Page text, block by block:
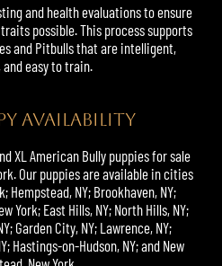
and health evaluations to ensure
possible. This process supports
and Pitbulls that are intelligent,
easy to train.
AVAILABILITY
XL American Bully puppies for sale
Our puppies are available in cities
Hempstead, NY; Brookhaven, NY;
York; East Hills, NY; North Hills, NY;
Garden City, NY; Lawrence, NY;
Hastings-on-Hudson, NY; and New